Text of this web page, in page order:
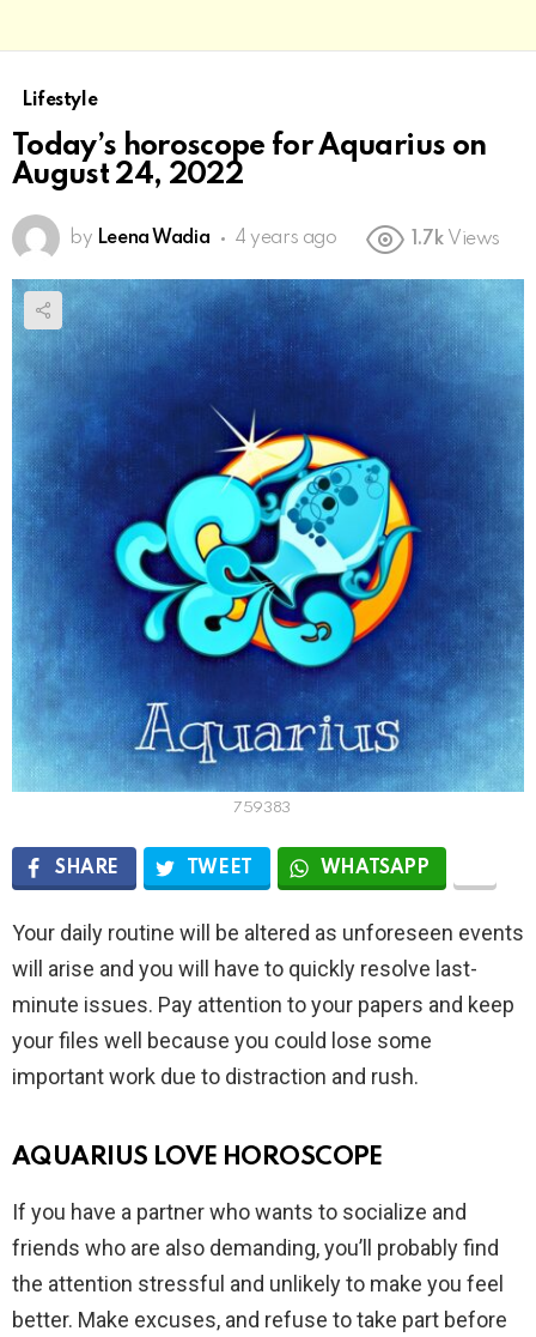
Lifestyle
Today’s horoscope for Aquarius on
August 24, 2022
by Leena Wadia 4 years ago 1.7k Views
759383
SHARE TWEET WHATSAPP
Your daily routine will be altered as unforeseen events
will arise and you will have to quickly resolve last-
minute issues. Pay attention to your papers and keep
your files well because you could lose some
important work due to distraction and rush.
AQUARIUS LOVE HOROSCOPE
If you have a partner who wants to socialize and
friends who are also demanding, you’ll probably find
the attention stressful and unlikely to make you feel
better. Make excuses, and refuse to take part before